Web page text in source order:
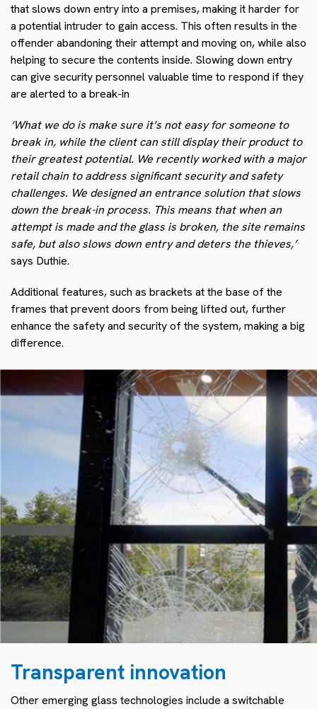
that slows down entry into a premises, making it harder for
a potential intruder to gain access. This often results in the
offender abandoning their attempt and moving on, while also
helping to secure the contents inside. Slowing down entry
can give security personnel valuable time to respond if they
are alerted to a break-in
‘What we do is make sure it’s not easy for someone to
break in, while the client can still display their product to
their greatest potential. We recently worked with a major
retail chain to address significant security and safety
challenges. We designed an entrance solution that slows
down the break-in process. This means that when an
attempt is made and the glass is broken, the site remains
safe, but also slows down entry and deters the thieves,’
says Duthie.
Additional features, such as brackets at the base of the
frames that prevent doors from being lifted out, further
enhance the safety and security of the system, making a big
difference.
Transparent innovation
Other emerging glass technologies include a switchable